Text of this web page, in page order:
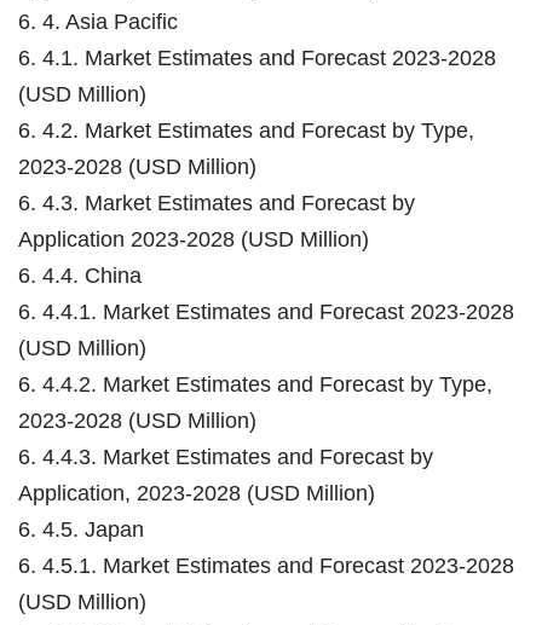
6. 4. Asia Pacific
6. 4.1. Market Estimates and Forecast 2023-2028
(USD Million)
6. 4.2. Market Estimates and Forecast by Type,
2023-2028 (USD Million)
6. 4.3. Market Estimates and Forecast by
Application 2023-2028 (USD Million)
6. 4.4. China
6. 4.4.1. Market Estimates and Forecast 2023-2028
(USD Million)
6. 4.4.2. Market Estimates and Forecast by Type,
2023-2028 (USD Million)
6. 4.4.3. Market Estimates and Forecast by
Application, 2023-2028 (USD Million)
6. 4.5. Japan
6. 4.5.1. Market Estimates and Forecast 2023-2028
(USD Million)